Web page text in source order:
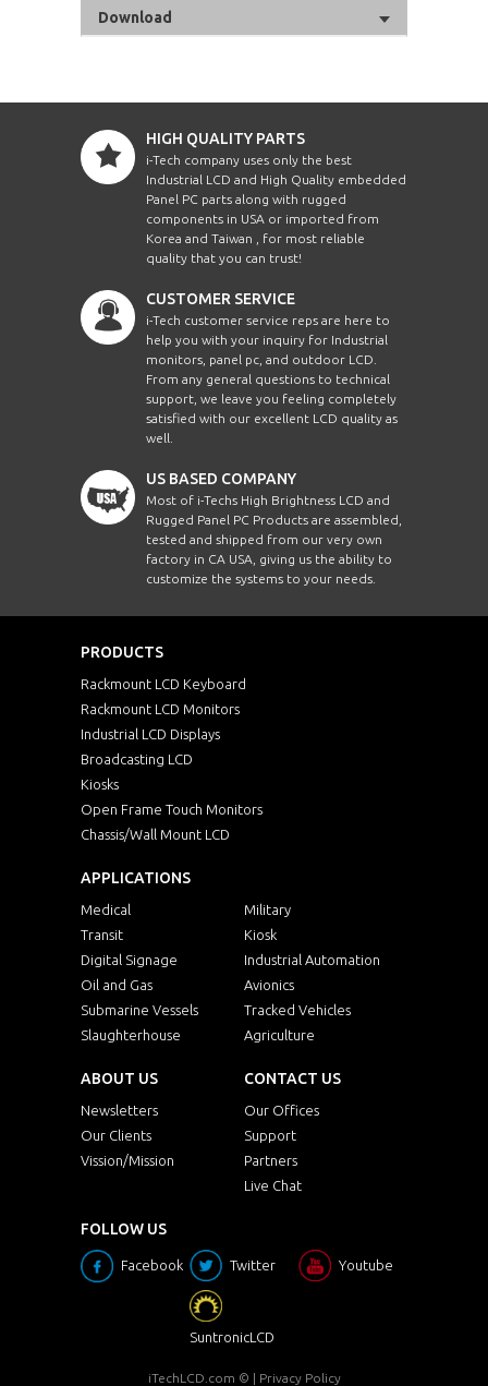
Download
HIGH QUALITY PARTS
i-Tech company uses only the best
Industrial LCD and High Quality embedded
Panel PC parts along with rugged
components in USA or imported from
Korea and Taiwan , for most reliable
quality that you can trust!
CUSTOMER SERVICE
i-Tech customer service reps are here to
help you with your inquiry for Industrial
monitors, panel pc, and outdoor LCD.
From any general questions to technical
support, we leave you feeling completely
satisfied with our excellent LCD quality as
well.
US BASED COMPANY
Most of i-Techs High Brightness LCD and
Rugged Panel PC Products are assembled,
tested and shipped from our very own
factory in CA USA, giving us the ability to
customize the systems to your needs.
PRODUCTS
Rackmount LCD Keyboard
Rackmount LCD Monitors
Industrial LCD Displays
Broadcasting LCD
Kiosks
Open Frame Touch Monitors
Chassis/Wall Mount LCD
APPLICATIONS
Medical
Military
Transit
Kiosk
Digital Signage
Industrial Automation
Oil and Gas
Avionics
Submarine Vessels
Tracked Vehicles
Slaughterhouse
Agriculture
ABOUT US
Newsletters
Our Clients
Vission/Mission
CONTACT US
Our Offices
Support
Partners
Live Chat
FOLLOW US
Facebook Twitter Youtube
SuntronicLCD
iTechLCD.com © | Privacy Policy